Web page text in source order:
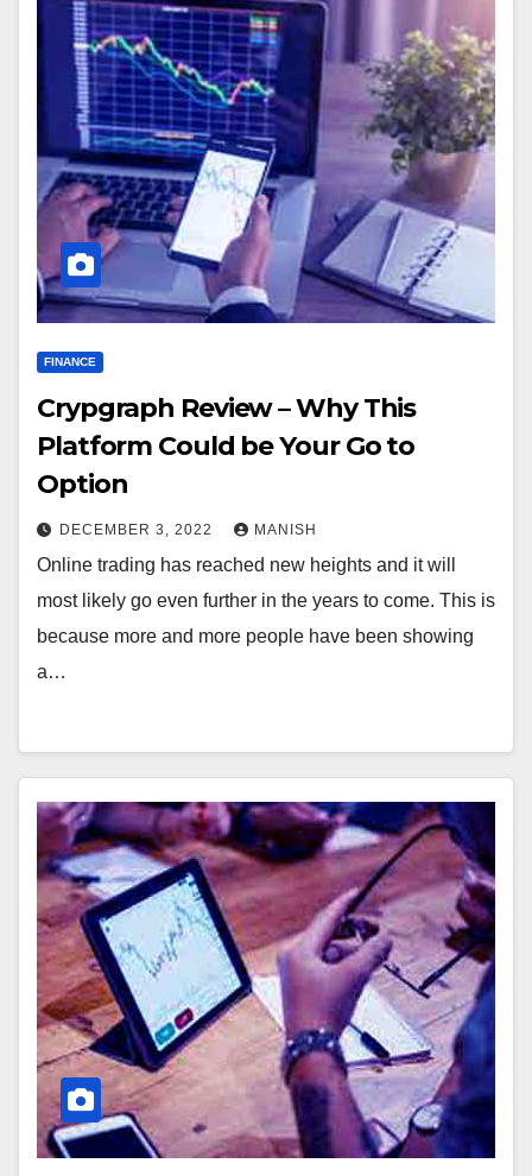
FINANCE
Crypgraph Review – Why This
Platform Could be Your Go to
Option
DECEMBER 3, 2022 MANISH
Online trading has reached new heights and it will
most likely go even further in the years to come. This is
because more and more people have been showing
a…